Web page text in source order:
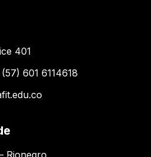
401
601 6114618
Rionegro